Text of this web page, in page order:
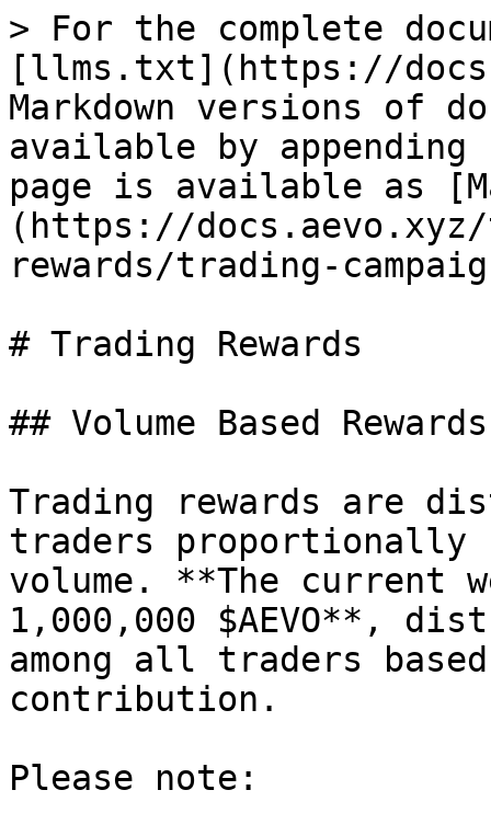
> For the complete
[llms.txt](https://
Markdown versions of
available by
page is available as
(https://
rewards/trading-
# Trading Rewards
## Volume Based Rewards
Trading rewards are
traders proportionally
volume. **The current
1,000,000 $AEVO**,
among all traders
contribution.
Please note: